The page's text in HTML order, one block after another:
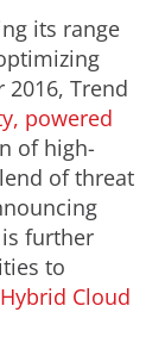
its range
Trend
powered
of high-
of threat
further
to
Hybrid Cloud